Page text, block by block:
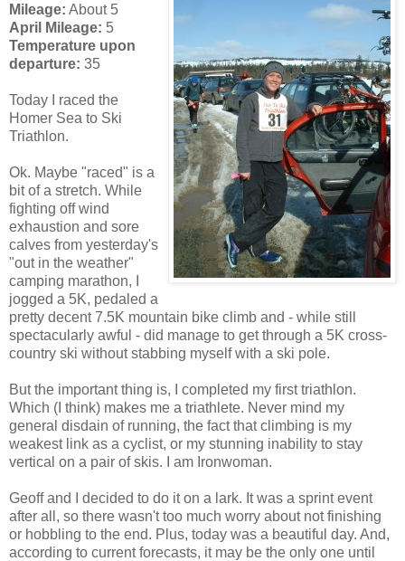
Mileage: About 5
April Mileage: 5
Temperature upon
departure: 35
Today I raced the
Homer Sea to Ski
Triathlon.
Ok. Maybe "raced" is a
bit of a stretch. While
fighting off wind
exhaustion and sore
calves from yesterday's
"out in the weather"
camping marathon, I
jogged a 5K, pedaled a
pretty decent 7.5K mountain bike climb and - while still
spectacularly awful - did manage to get through a 5K cross-
country ski without stabbing myself with a ski pole.
But the important thing is, I completed my first triathlon.
Which (I think) makes me a triathlete. Never mind my
general disdain of running, the fact that climbing is my
weakest link as a cyclist, or my stunning inability to stay
vertical on a pair of skis. I am Ironwoman.
Geoff and I decided to do it on a lark. It was a sprint event
after all, so there wasn't too much worry about not finishing
or hobbling to the end. Plus, today was a beautiful day. And,
according to current forecasts, it may be the only one until